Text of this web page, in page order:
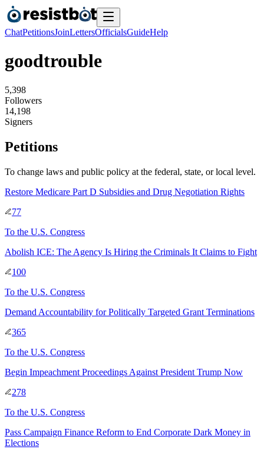
ChatPetitionsJoinLettersOfficialsGuideHelp
goodtrouble
5,398
Followers
14,198
Signers
Petitions
To change laws and public policy at the federal, state, or local level.
Restore Medicare Part D Subsidies and Drug Negotiation Rights
77
To the U.S. Congress
Abolish ICE: The Agency Is Hiring the Criminals It Claims to Fight
100
To the U.S. Congress
Demand Accountability for Politically Targeted Grant Terminations
365
To the U.S. Congress
Begin Impeachment Proceedings Against President Trump Now
278
To the U.S. Congress
Pass Campaign Finance Reform to End Corporate Dark Money in
Elections